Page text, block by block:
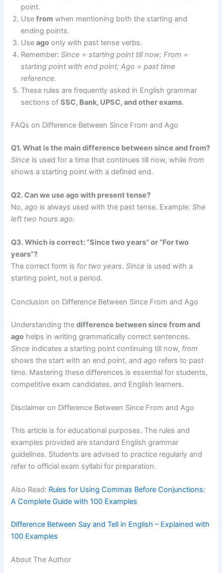
point.
Usefrom when mentioning both the starting and
ending points.
Useago only with past tense verbs.
Remember:Since = starting point till now; From =
starting point with end point; Ago = past time
reference.
These rules are frequently asked in English grammar
sections ofSSC, Bank, UPSC, and other exams.
FAQs on Difference Between Since From and Ago
Q1. What is the main difference between since and from?
Since is used for a time that continues till now, while from
shows a starting point with a defined end.
Q2. Can we use ago with present tense?
No,ago is always used with the past tense. Example:She
left two hours ago.
Q3. Which is correct: “Since two years” or “For two
years”?
The correct form is for two years.Since is used with a
starting point, not a period.
Conclusion on Difference Between Since From and Ago
Understanding thedifference between since from and
ago helps in writing grammatically correct sentences.
Since indicates a starting point continuing till now, from
shows the start with an end point, andago refers to past
time. Mastering these differences is essential for students,
competitive exam candidates, and English learners.
Disclaimer on Difference Between Since From and Ago
This article is for educational purposes. The rules and
examples provided are standard English grammar
guidelines. Students are advised to practice regularly and
refer to official exam syllabi for preparation.
Also Read: Rules for Using Commas Before Conjunctions:
A Complete Guide with 100 Examples
Difference Between Say and Tell in English – Explained with
100 Examples
About The Author